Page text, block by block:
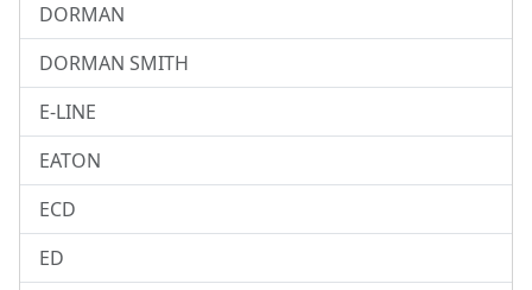
DORMAN
DORMAN SMITH
E-LINE
EATON
ECD
ED